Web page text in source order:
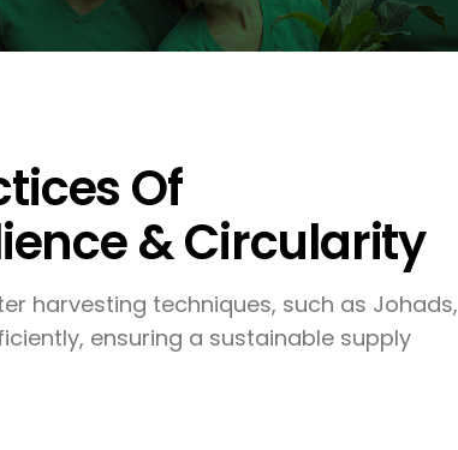
Of
& Circularity
harvesting techniques, such as Johads,
ensuring a sustainable supply